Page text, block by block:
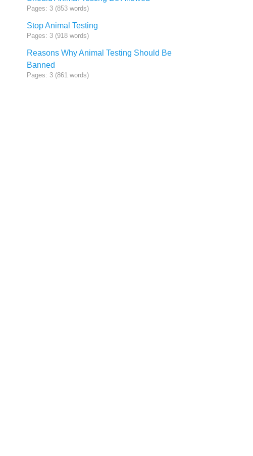
Pages: 3 (853 words)
Stop Animal Testing
Pages: 3 (918 words)
Reasons Why Animal Testing Should Be
Banned
Pages: 3 (861 words)